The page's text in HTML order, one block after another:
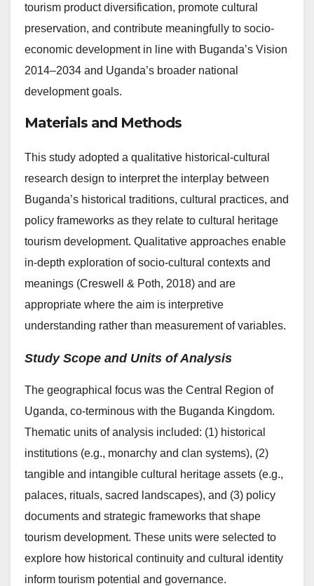
tourism product diversification, promote cultural
preservation, and contribute meaningfully to socio-
economic development in line with Buganda’s Vision
2014–2034 and Uganda’s broader national
development goals.
Materials and Methods
This study adopted a qualitative historical-cultural
research design to interpret the interplay between
Buganda’s historical traditions, cultural practices, and
policy frameworks as they relate to cultural heritage
tourism development. Qualitative approaches enable
in-depth exploration of socio-cultural contexts and
meanings (Creswell & Poth, 2018) and are
appropriate where the aim is interpretive
understanding rather than measurement of variables.
Study Scope and Units of Analysis
The geographical focus was the Central Region of
Uganda, co-terminous with the Buganda Kingdom.
Thematic units of analysis included: (1) historical
institutions (e.g., monarchy and clan systems), (2)
tangible and intangible cultural heritage assets (e.g.,
palaces, rituals, sacred landscapes), and (3) policy
documents and strategic frameworks that shape
tourism development. These units were selected to
explore how historical continuity and cultural identity
inform tourism potential and governance.